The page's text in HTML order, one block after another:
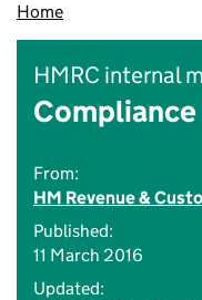
Home
HMRC internal
From:
HM Revenue &
Published:
11 March 2016
Updated: